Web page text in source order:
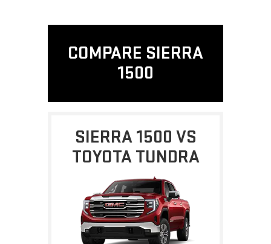
COMPARE SIERRA
1500
SIERRA 1500 VS
TOYOTA TUNDRA